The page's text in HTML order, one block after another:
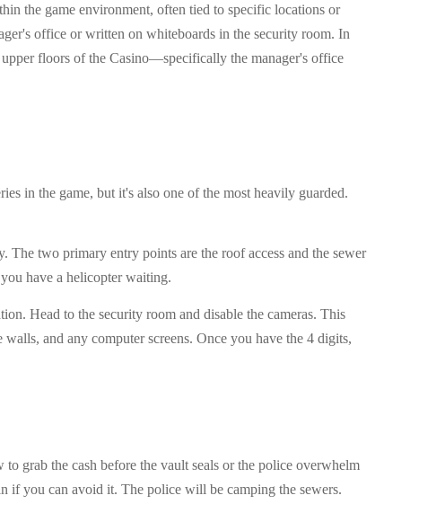
the game environment, often tied to specific locations or
office or written on whiteboards in the security room. In
floors of the Casino—specifically the manager's office
in the game, but it's also one of the most heavily guarded.
two primary entry points are the roof access and the sewer
have a helicopter waiting.
Head to the security room and disable the cameras. This
and any computer screens. Once you have the 4 digits,
grab the cash before the vault seals or the police overwhelm
if you can avoid it. The police will be camping the sewers.